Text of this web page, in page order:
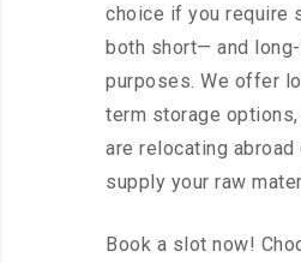
choice if you require
both short— and
purposes. We offer
term storage
are relocating abroad
supply your raw
Book a slot now!